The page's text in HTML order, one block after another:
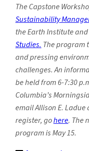
The Capstone
Sustainability
the Earth Institute and
Studies.The program
and pressing
challenges. An
be held from 6-7:30
Columbia’s
email Allison E.
register, gohere. The
program is May 15.